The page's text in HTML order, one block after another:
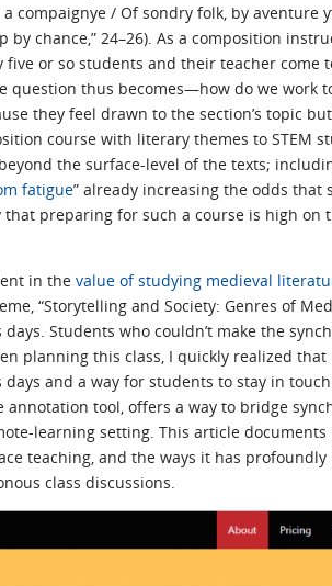
compaignye / Of sondry folk, by
chance,” 24–26). As a composition
five or so students and their teacher
question thus becomes—how do we
they feel drawn to the section’s topic
course with literary themes to
the surface-level of the texts;
fatigue” already increasing the odds
that preparing for such a course is high
in the value of studying medieval
“Storytelling and Society: Genres of
Students who couldn’t make the
planning this class, I quickly realized
and a way for students to stay in
annotation tool, offers a way to bridge
learning setting. This article
teaching, and the ways it has
class discussions.